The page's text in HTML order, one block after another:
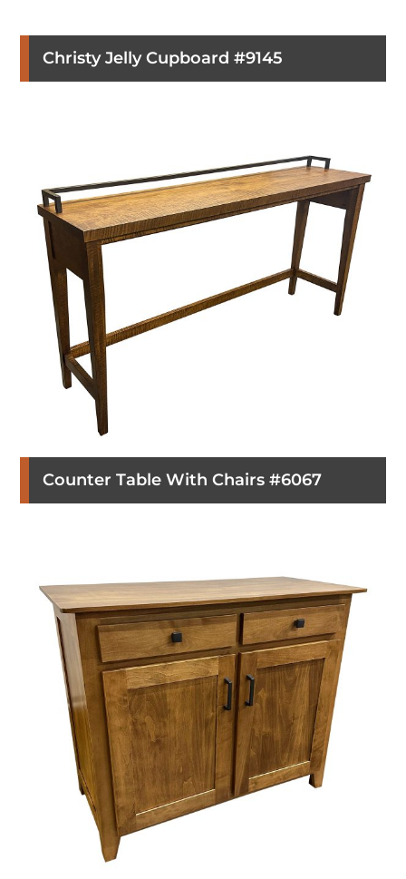
Christy Jelly Cupboard #9145
Counter Table With Chairs #6067